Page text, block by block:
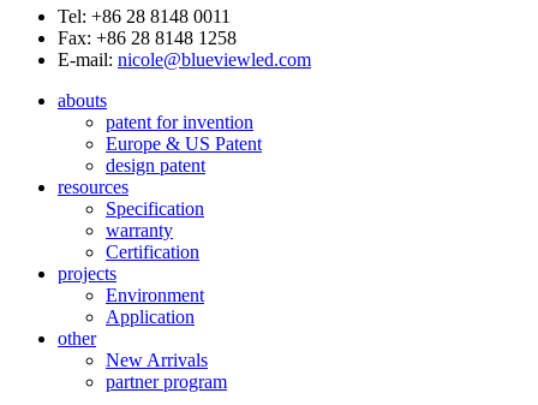
Tel: +86 28 8148 0011
Fax: +86 28 8148 1258
E-mail: nicole@blueviewled.com
abouts
patent for invention
Europe & US Patent
design patent
resources
Specification
warranty
Certification
projects
Environment
Application
other
New Arrivals
partner program